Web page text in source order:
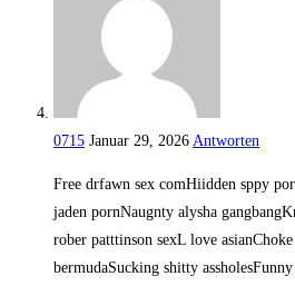
0715 Januar 29, 2026 Antworten
Free drfawn sex comHiidden sppy
jaden pornNaugnty alysha
rober patttinson sexL love
bermudaSucking shitty